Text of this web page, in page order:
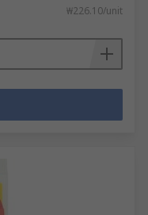
₩226.10/unit